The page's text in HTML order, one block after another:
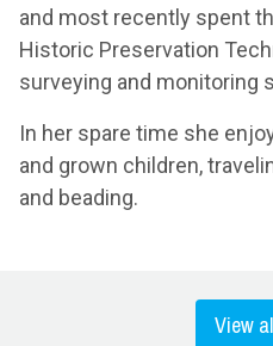
and most recently spent
Historic Preservation
surveying and monitoring
In her spare time she
and grown children,
and beading.
View